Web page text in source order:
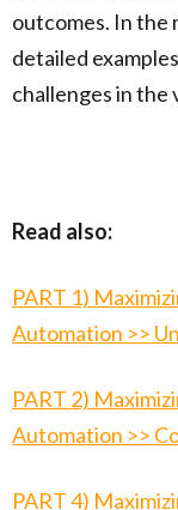
outcomes. In the
detailed
challenges in the
Read also:
PART 1)
Automation >>
PART 2)
Automation >>
PART 4)